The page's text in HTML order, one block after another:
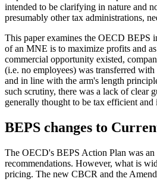
intended to be clarifying in nature and
presumably other tax administrations,
This paper examines the OECD BEPS
of an MNE is to maximize profits and
commercial opportunity existed,
(i.e. no employees) was transferred
and in line with the arm's length
such scrutiny, there was a lack of clear
generally thought to be tax efficient
BEPS changes to
The OECD's BEPS Action Plan was
recommendations. However, what is
pricing. The new CBCR and the